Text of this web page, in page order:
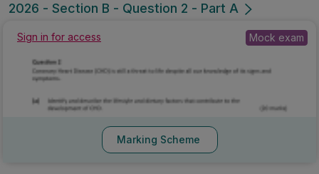
2026 - Section B - Question 2 - Part A
Sign in for access Mock exam
Marking Scheme